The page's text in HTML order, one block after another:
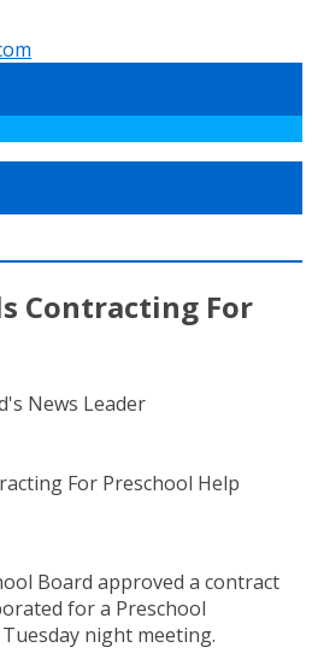
Contracting For
News Leader
Board approved a contract
for a Preschool
night meeting.